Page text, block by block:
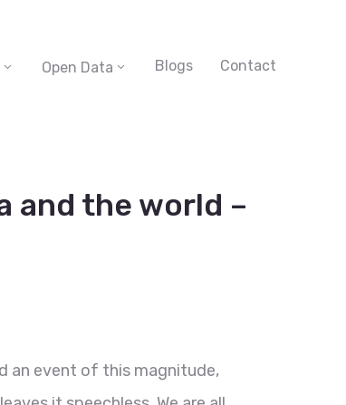
Open Data Blogs Contact
and the world –
an event of this magnitude,